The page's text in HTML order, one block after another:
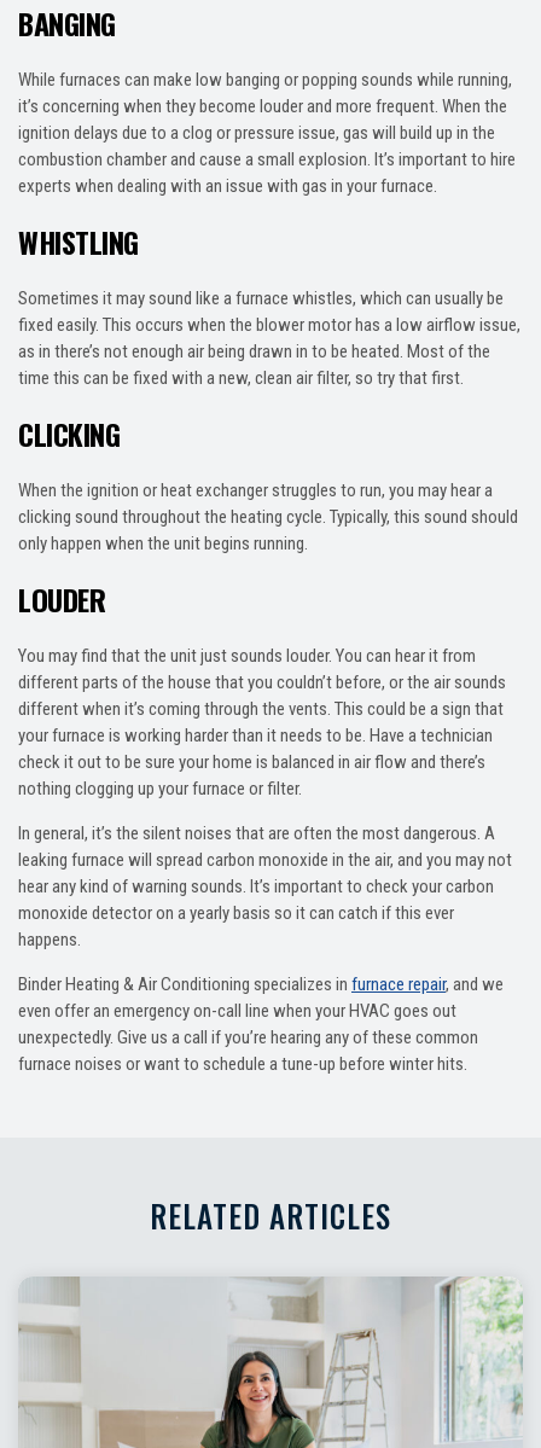
BANGING
While furnaces can make low banging or popping sounds while running,
it’s concerning when they become louder and more frequent. When the
ignition delays due to a clog or pressure issue, gas will build up in the
combustion chamber and cause a small explosion. It’s important to hire
experts when dealing with an issue with gas in your furnace.
WHISTLING
Sometimes it may sound like a furnace whistles, which can usually be
fixed easily. This occurs when the blower motor has a low airflow issue,
as in there’s not enough air being drawn in to be heated. Most of the
time this can be fixed with a new, clean air filter, so try that first.
CLICKING
When the ignition or heat exchanger struggles to run, you may hear a
clicking sound throughout the heating cycle. Typically, this sound should
only happen when the unit begins running.
LOUDER
You may find that the unit just sounds louder. You can hear it from
different parts of the house that you couldn’t before, or the air sounds
different when it’s coming through the vents. This could be a sign that
your furnace is working harder than it needs to be. Have a technician
check it out to be sure your home is balanced in air flow and there’s
nothing clogging up your furnace or filter.
In general, it’s the silent noises that are often the most dangerous. A
leaking furnace will spread carbon monoxide in the air, and you may not
hear any kind of warning sounds. It’s important to check your carbon
monoxide detector on a yearly basis so it can catch if this ever
happens.
Binder Heating & Air Conditioning specializes in furnace repair, and we
even offer an emergency on-call line when your HVAC goes out
unexpectedly. Give us a call if you’re hearing any of these common
furnace noises or want to schedule a tune-up before winter hits.
RELATED ARTICLES